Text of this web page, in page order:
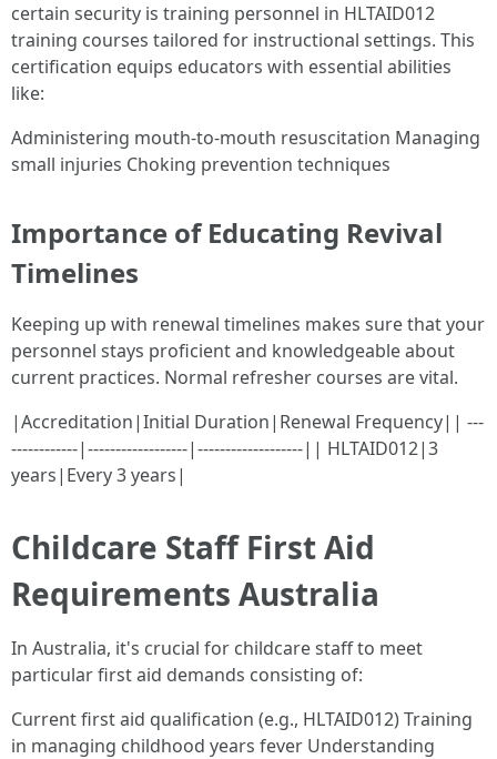
certain security is training personnel in HLTAID012
training courses tailored for instructional settings. This
certification equips educators with essential abilities
like:
Administering mouth-to-mouth resuscitation Managing
small injuries Choking prevention techniques
Importance of Educating Revival
Timelines
Keeping up with renewal timelines makes sure that your
personnel stays proficient and knowledgeable about
current practices. Normal refresher courses are vital.
|Accreditation|Initial Duration|Renewal Frequency|| ---
------------|------------------|-------------------|| HLTAID012|3
years|Every 3 years|
Childcare Staff First Aid
Requirements Australia
In Australia, it's crucial for childcare staff to meet
particular first aid demands consisting of:
Current first aid qualification (e.g., HLTAID012) Training
in managing childhood years fever Understanding